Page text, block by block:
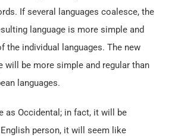
If several languages coalesce, the
language is more simple and
the individual languages. The new
will be more simple and regular than
languages.
as Occidental; in fact, it will be
person, it will seem like